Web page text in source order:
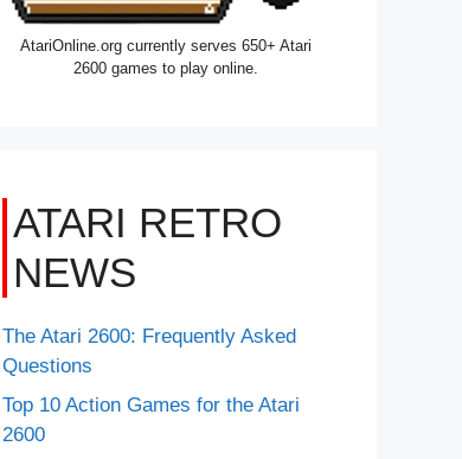
AtariOnline.org currently serves 650+ Atari
2600 games to play online.
ATARI RETRO
NEWS
The Atari 2600: Frequently Asked
Questions
Top 10 Action Games for the Atari
2600